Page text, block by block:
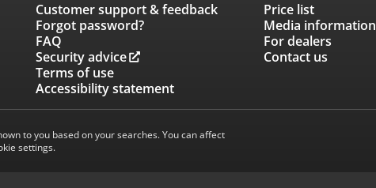
Customer support & feedback
Forgot password?
FAQ
Security advice
Terms of use
Accessibility statement
Price list
Media information
For dealers
Contact us
to you based on your searches. You can affect
settings.